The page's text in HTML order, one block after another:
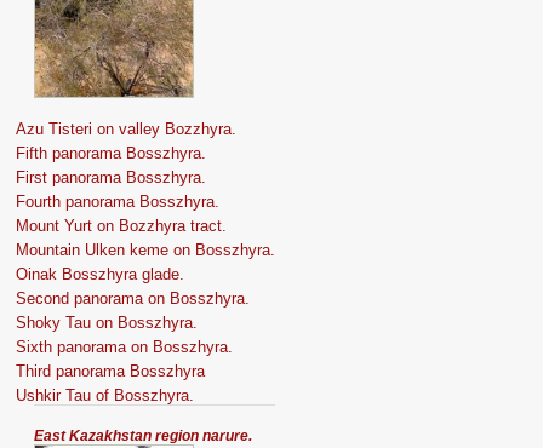
Azu Tisteri on valley Bozzhyra.
Fifth panorama Bosszhyra.
First panorama Bosszhyra.
Fourth panorama Bosszhyra.
Mount Yurt on Bozzhyra tract.
Mountain Ulken keme on Bosszhyra.
Oinak Bosszhyra glade.
Second panorama on Bosszhyra.
Shoky Tau on Bosszhyra.
Sixth panorama on Bosszhyra.
Third panorama Bosszhyra
Ushkir Tau of Bosszhyra.
East Kazakhstan region narure.